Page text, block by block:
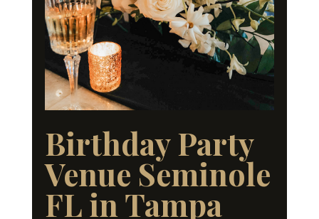
Birthday Party
Venue Seminole
FL in Tampa